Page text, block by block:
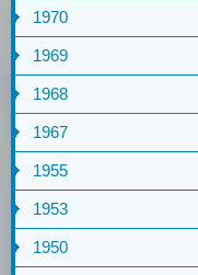
1970
1969
1968
1967
1955
1953
1950